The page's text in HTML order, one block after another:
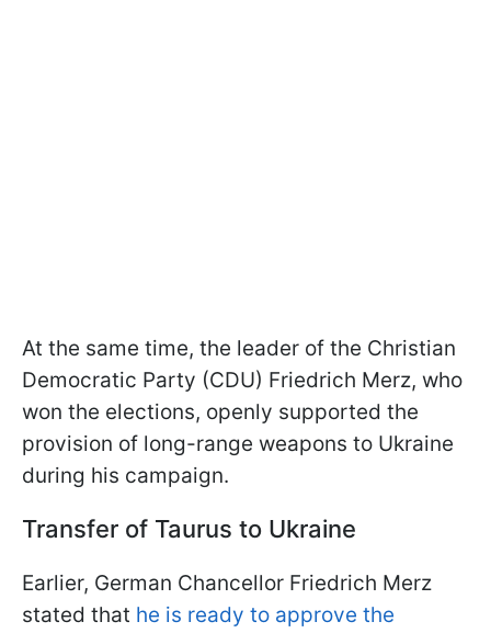
At the same time, the leader of the Christian
Democratic Party (CDU) Friedrich Merz, who
won the elections, openly supported the
provision of long-range weapons to Ukraine
during his campaign.
Transfer of Taurus to Ukraine
Earlier, German Chancellor Friedrich Merz
stated that he is ready to approve the